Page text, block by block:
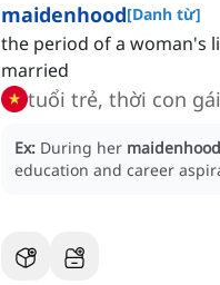
maidenhood[Danh từ]
the period of a woman's
married
tuổi trẻ, thời con gái
Ex: During her maidenhood
education and career